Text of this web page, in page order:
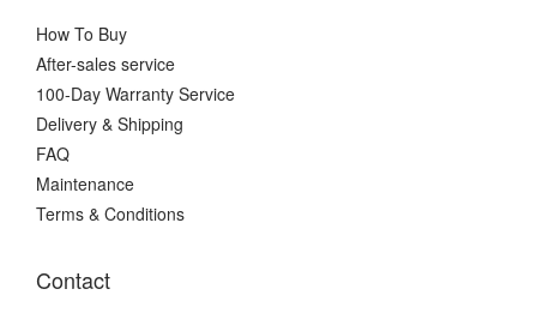
How To Buy
After-sales service
100-Day Warranty Service
Delivery & Shipping
FAQ
Maintenance
Terms & Conditions
Contact